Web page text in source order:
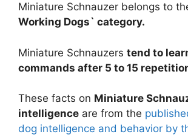
Miniature Schnauzer belongs to
Working Dogs` category.
Miniature Schnauzers tend to
commands after 5 to 15
These facts on Miniature
intelligence are from the
dog intelligence and behavior by